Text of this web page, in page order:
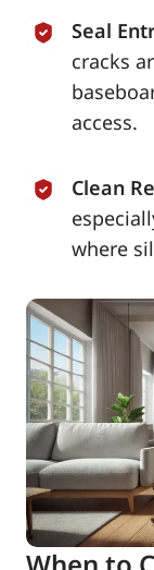
Seal
cracks
access.
Clean
where